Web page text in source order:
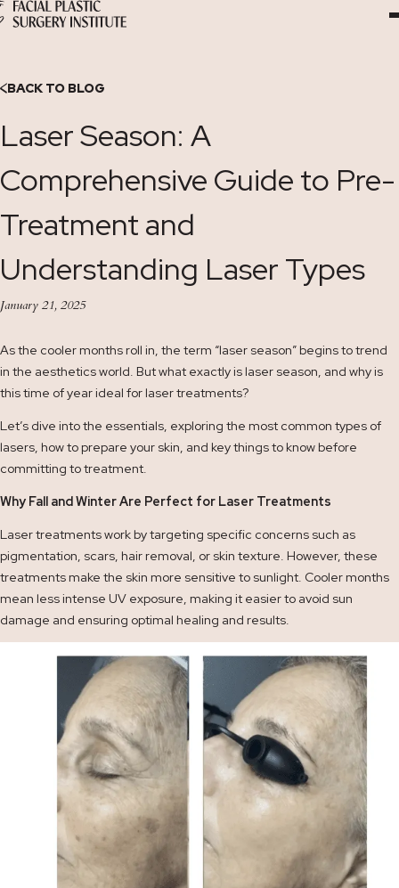
Skip
to
BACK TO BLOG
Laser Season: A
Comprehensive Guide to Pre-
Treatment and
Understanding Laser Types
January 21, 2025
As the cooler months roll in, the term “laser season” begins to trend
in the aesthetics world. But what exactly is laser season, and why is
this time of year ideal for laser treatments?
Let’s dive into the essentials, exploring the most common types of
lasers, how to prepare your skin, and key things to know before
committing to treatment.
Why Fall and Winter Are Perfect for Laser Treatments
Laser treatments work by targeting specific concerns such as
pigmentation, scars, hair removal, or skin texture. However, these
treatments make the skin more sensitive to sunlight. Cooler months
mean less intense UV exposure, making it easier to avoid sun
damage and ensuring optimal healing and results.